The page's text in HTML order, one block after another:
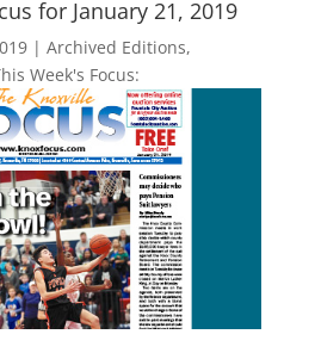
for January 21, 2019
| Archived Editions,
Week's Focus: